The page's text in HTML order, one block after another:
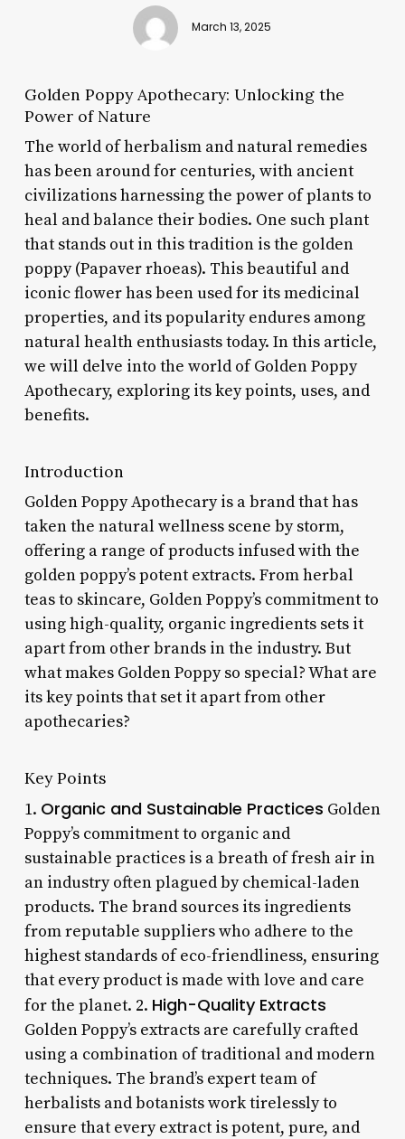
March 13, 2025
Golden Poppy Apothecary: Unlocking the
Power of Nature
The world of herbalism and natural remedies
has been around for centuries, with ancient
civilizations harnessing the power of plants to
heal and balance their bodies. One such plant
that stands out in this tradition is the golden
poppy (Papaver rhoeas). This beautiful and
iconic flower has been used for its medicinal
properties, and its popularity endures among
natural health enthusiasts today. In this article,
we will delve into the world of Golden Poppy
Apothecary, exploring its key points, uses, and
benefits.
Introduction
Golden Poppy Apothecary is a brand that has
taken the natural wellness scene by storm,
offering a range of products infused with the
golden poppy’s potent extracts. From herbal
teas to skincare, Golden Poppy’s commitment to
using high-quality, organic ingredients sets it
apart from other brands in the industry. But
what makes Golden Poppy so special? What are
its key points that set it apart from other
apothecaries?
Key Points
1. Organic and Sustainable Practices Golden
Poppy’s commitment to organic and
sustainable practices is a breath of fresh air in
an industry often plagued by chemical-laden
products. The brand sources its ingredients
from reputable suppliers who adhere to the
highest standards of eco-friendliness, ensuring
that every product is made with love and care
for the planet. 2. High-Quality Extracts
Golden Poppy’s extracts are carefully crafted
using a combination of traditional and modern
techniques. The brand’s expert team of
herbalists and botanists work tirelessly to
ensure that every extract is potent, pure, and